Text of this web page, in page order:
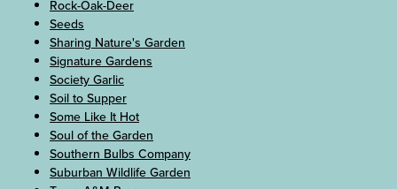
Rock-Oak-Deer
Seeds
Sharing Nature's Garden
Signature Gardens
Society Garlic
Soil to Supper
Some Like It Hot
Soul of the Garden
Southern Bulbs Company
Suburban Wildlife Garden